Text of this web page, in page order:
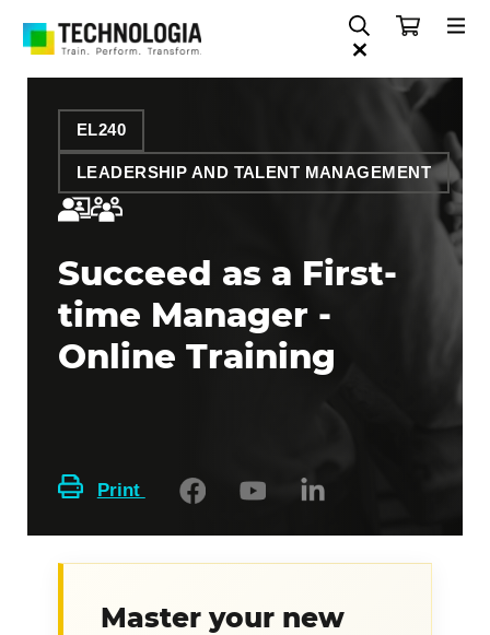
EL240
LEADERSHIP AND TALENT MANAGEMENT
Succeed as a First-
time Manager -
Online Training
Print
Master your new